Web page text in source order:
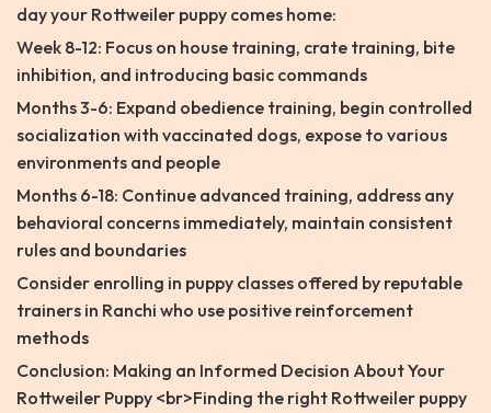
day your Rottweiler puppy comes home:
Week 8-12: Focus on house training, crate training, bite
inhibition, and introducing basic commands
Months 3-6: Expand obedience training, begin controlled
socialization with vaccinated dogs, expose to various
environments and people
Months 6-18: Continue advanced training, address any
behavioral concerns immediately, maintain consistent
rules and boundaries
Consider enrolling in puppy classes offered by reputable
trainers in Ranchi who use positive reinforcement
methods
Conclusion: Making an Informed Decision About Your
Rottweiler Puppy <br>Finding the right Rottweiler puppy